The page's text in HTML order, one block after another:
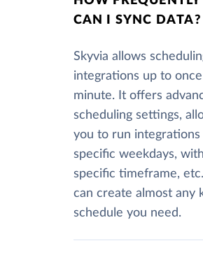
CAN I SYNC DATA?
Skyvia allows
integrations up to
minute. It offers
scheduling settings,
you to run integrations
specific weekdays,
specific timeframe,
can create almost any
schedule you need.